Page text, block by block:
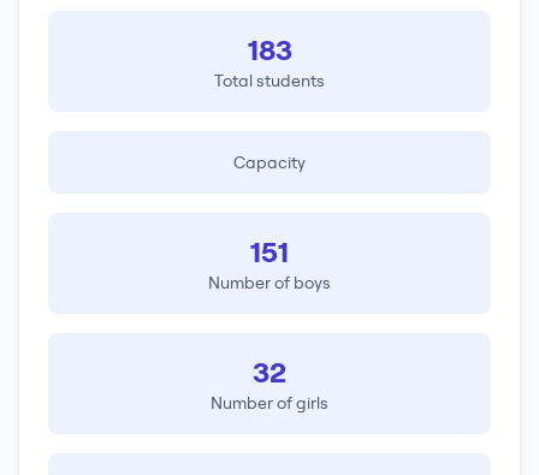
183
Total students
Capacity
151
Number of boys
32
Number of girls